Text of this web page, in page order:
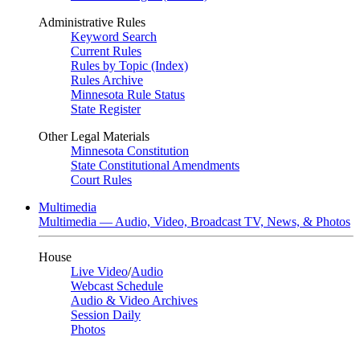
Administrative Rules
Keyword Search
Current Rules
Rules by Topic (Index)
Rules Archive
Minnesota Rule Status
State Register
Other Legal Materials
Minnesota Constitution
State Constitutional Amendments
Court Rules
Multimedia
Multimedia — Audio, Video, Broadcast TV, News, & Photos
House
Live Video/Audio
Webcast Schedule
Audio & Video Archives
Session Daily
Photos